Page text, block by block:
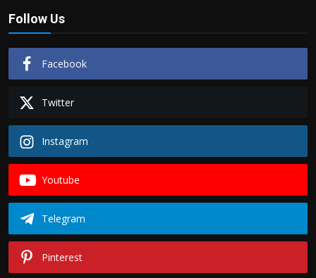
Follow Us
Facebook
Twitter
Instagram
Youtube
Telegram
Pinterest